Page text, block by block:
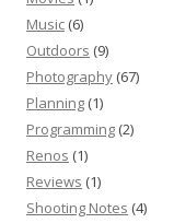
Music (6)
Outdoors (9)
Photography (67)
Planning (1)
Programming (2)
Renos (1)
Reviews (1)
Shooting Notes (4)